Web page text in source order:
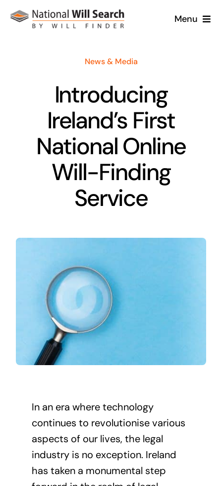
Skip
Menu
Will Services
Case Studies
News
Contact
News & Media
Introducing
Ireland’s First
National Online
Will-Finding
Service
In an era where technology
continues to revolutionise various
aspects of our lives, the legal
industry is no exception. Ireland
has taken a monumental step